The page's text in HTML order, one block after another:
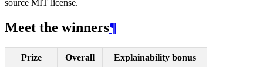
source MIT license.
Meet the winners¶
Prize Overall Explainability bonus